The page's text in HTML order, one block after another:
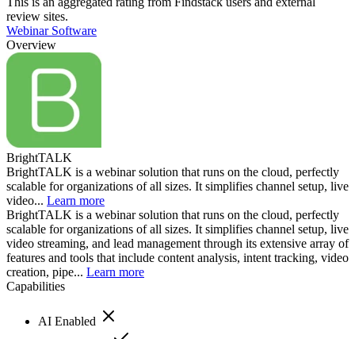
review sites.
Webinar Software
Overview
BrightTALK
BrightTALK is a webinar solution that runs on the cloud, perfectly
scalable for organizations of all sizes. It simplifies channel setup, live
video... Learn more
BrightTALK is a webinar solution that runs on the cloud, perfectly
scalable for organizations of all sizes. It simplifies channel setup, live
video streaming, and lead management through its extensive array of
features and tools that include content analysis, intent tracking, video
creation, pipe... Learn more
Capabilities
AI Enabled